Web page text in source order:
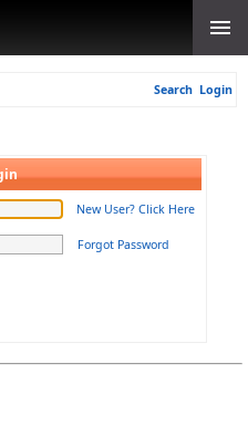
Search Login
New User? Click Here
Forgot Password